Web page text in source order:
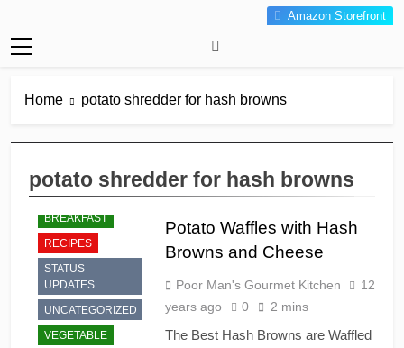
Gourmet
Amazon Storefront
Home potato shredder for hash browns
potato shredder for hash browns
BREAKFAST
RECIPES
STATUS
UPDATES
UNCATEGORIZED
VEGETABLE
Potato Waffles with Hash
Browns and Cheese
Poor Man's Gourmet Kitchen
12
years ago
0 2 mins
The Best Hash Browns are Waffled